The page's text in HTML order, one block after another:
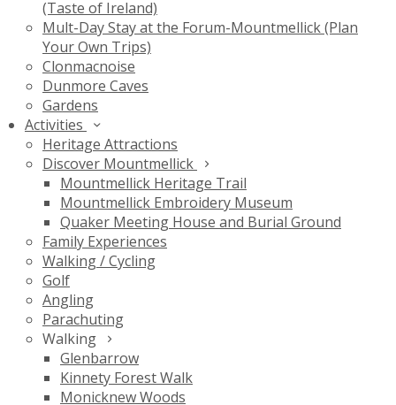
(Taste of Ireland)
Mult-Day Stay at the Forum-Mountmellick (Plan
Your Own Trips)
Clonmacnoise
Dunmore Caves
Gardens
Activities
Heritage Attractions
Discover Mountmellick
Mountmellick Heritage Trail
Mountmellick Embroidery Museum
Quaker Meeting House and Burial Ground
Family Experiences
Walking / Cycling
Golf
Angling
Parachuting
Walking
Glenbarrow
Kinnety Forest Walk
Monicknew Woods